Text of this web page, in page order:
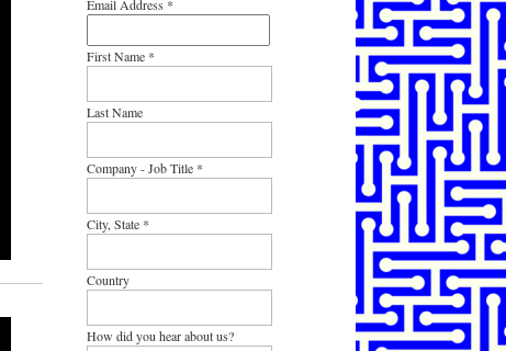
Email Address *
First Name *
Last Name
Company - Job Title *
City, State *
Country
How did you hear about us?